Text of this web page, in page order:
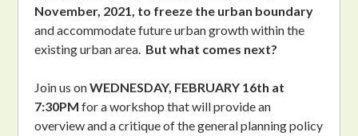
November, 2021, to freeze the urban boundary
and accommodate future urban growth within the
existing urban area. But what comes next?
Join us onWEDNESDAY, FEBRUARY 16th at
7:30PMfor a workshop that will provide an
overview and a critique of the general planning policy